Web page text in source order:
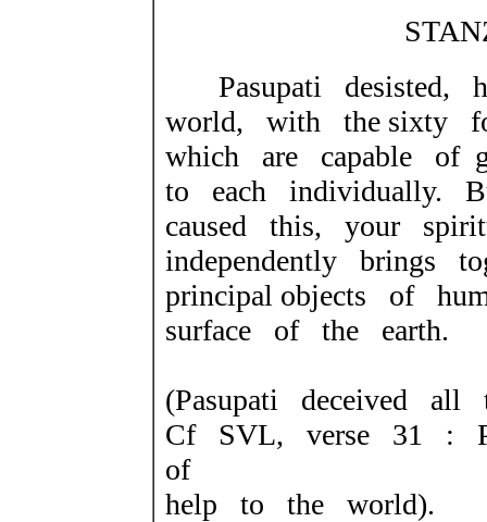
Pasupati desisted,
world, with the sixty
which are capable of
to each individually.
caused this, your
independently brings
principal objects of
surface of the earth.
(Pasupati deceived all
Cf SVL, verse 31 :
of
help to the world).